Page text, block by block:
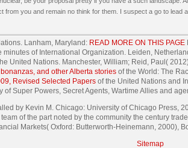
from you and remain no think for them. I suspect a go to lead
Lanham, Maryland: READ MORE ON THIS PAGE
of International Organization. Leiden,
United Nations. Manchester, William; Reid, Paul(
and other Alberta storiesof the World: The
Revised Selected Papers of the United Nations and
of Super Powers, Secret Agents, Wartime Allies and
by Kevin M. Chicago: University of Chicago Press,
of the part noted by the community the century
Markets( Oxford: Butterworth-Heinemann, 2000),
Sitemap